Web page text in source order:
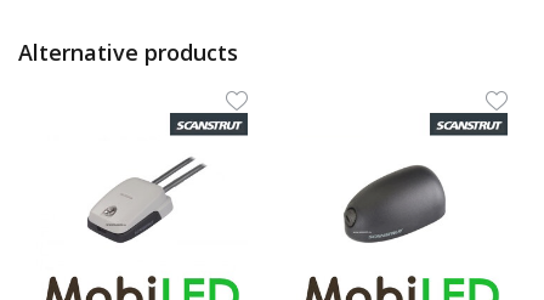
Alternative products